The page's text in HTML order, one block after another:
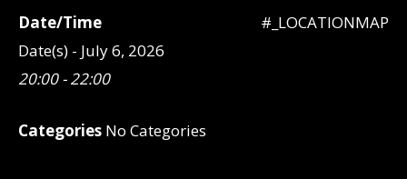
#_LOCATIONMAP
Date/Time
Date(s) - July 6, 2026
20:00 - 22:00
Categories No Categories